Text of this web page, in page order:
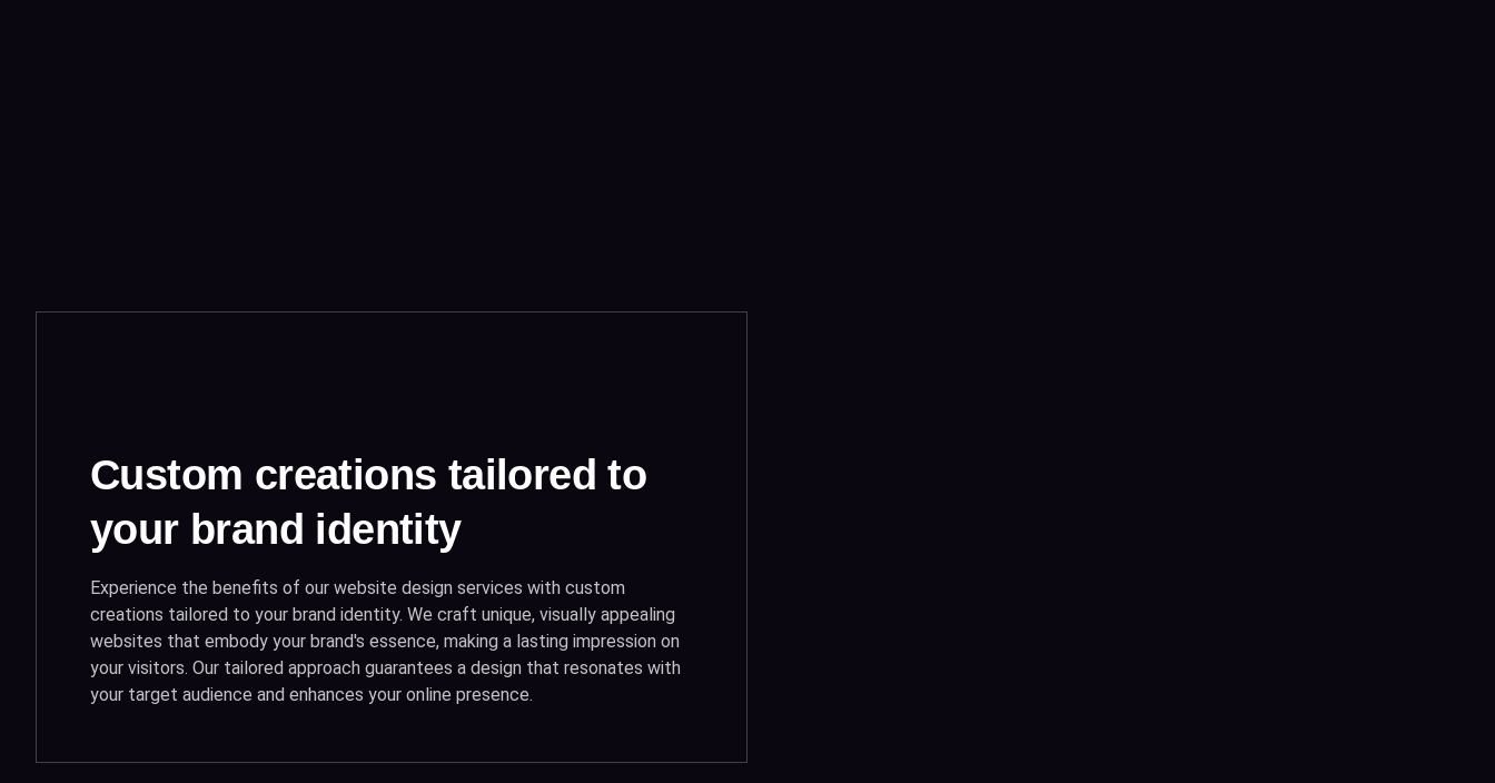
Custom creations tailored to
your brand identity
Experience the benefits of our website design services with custom
creations tailored to your brand identity. We craft unique, visually appealing
websites that embody your brand's essence, making a lasting impression on
your visitors. Our tailored approach guarantees a design that resonates with
your target audience and enhances your online presence.